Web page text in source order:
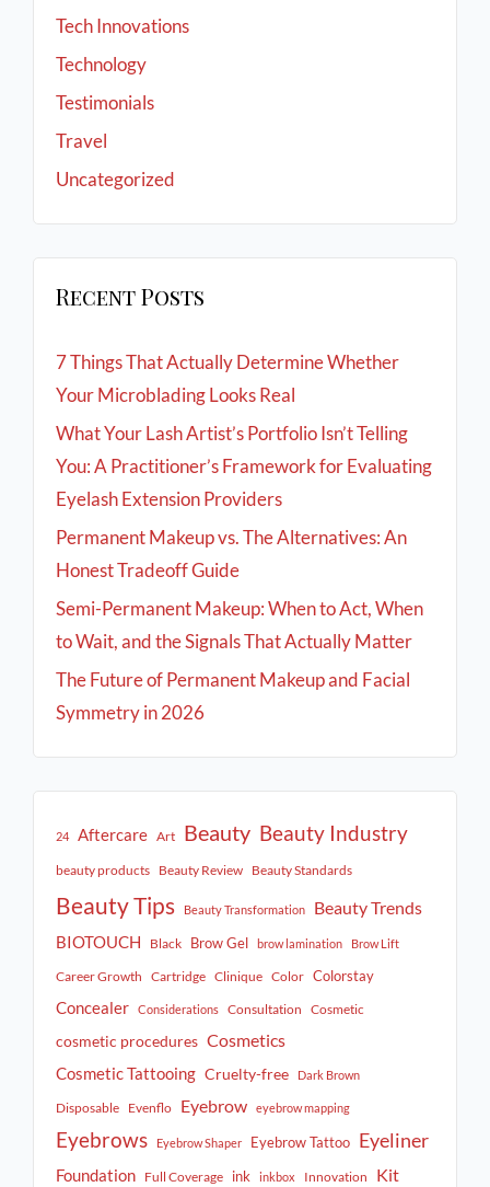
Tech Innovations
Technology
Testimonials
Travel
Uncategorized
Recent Posts
7 Things That Actually Determine Whether
Your Microblading Looks Real
What Your Lash Artist’s Portfolio Isn’t Telling
You: A Practitioner’s Framework for Evaluating
Eyelash Extension Providers
Permanent Makeup vs. The Alternatives: An
Honest Tradeoff Guide
Semi-Permanent Makeup: When to Act, When
to Wait, and the Signals That Actually Matter
The Future of Permanent Makeup and Facial
Symmetry in 2026
24 Aftercare Art Beauty Beauty Industry
beauty products Beauty Review Beauty Standards
Beauty Tips Beauty Transformation
Beauty Trends
BIOTOUCH
Black Brow Gel brow lamination Brow Lift
Career Growth Cartridge Clinique Color Colorstay
Concealer Considerations Consultation Cosmetic
cosmetic procedures Cosmetics
Cosmetic Tattooing Cruelty-free Dark Brown
Disposable Evenflo Eyebrow eyebrow mapping
Eyebrows Eyebrow Shaper Eyebrow Tattoo Eyeliner
Foundation Full Coverage ink inkbox Innovation Kit